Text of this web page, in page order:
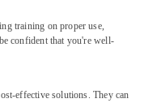
training on proper use,
confident that you're well-
effective solutions. They can